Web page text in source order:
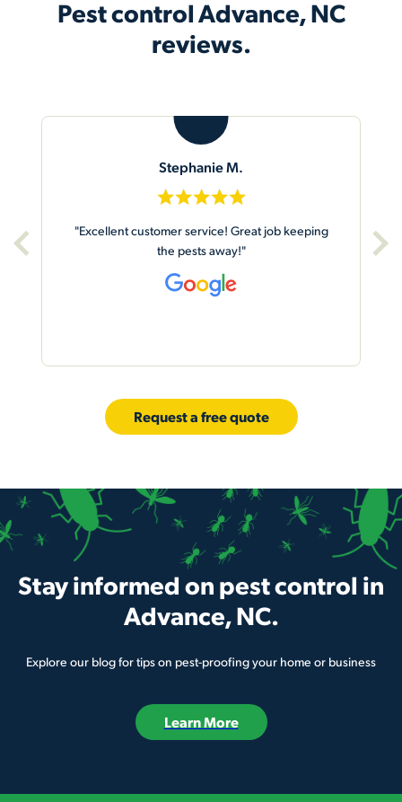
Pest control Advance, NC
reviews.
Mike S.
“Arrived on time. Very friendly and efficient.
Worked quickly & did a good job!”
Request a free quote
Stay informed on pest control in
Advance, NC.
Explore our blog for tips on pest-proofing your home or business
Learn More